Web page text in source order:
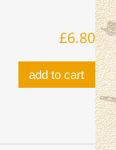
£6.80
add to cart